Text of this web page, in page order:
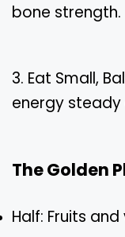
bone strength.
3. Eat Small,
energy
The Golden
Half: Fruits